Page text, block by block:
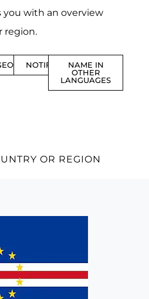
you with an overview
region.
NOTIFICATIONS
NAME IN
OTHER
LANGUAGES
OR REGION